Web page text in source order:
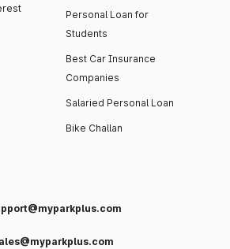
Personal Loan for
Students
Best Car Insurance
Companies
Salaried Personal Loan
Bike Challan